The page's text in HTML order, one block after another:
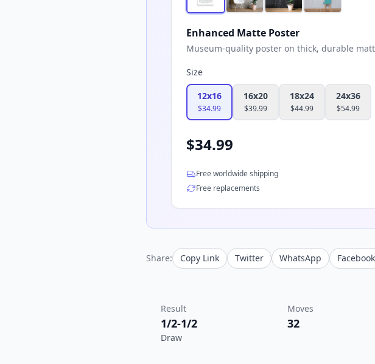
Enhanced Matte Poster
Museum-quality poster on thick, durable
Size
12x16
$34.99
16x20
$39.99
18x24
$44.99
24x36
$54.99
$34.99
Free worldwide shipping
Free replacements
Share: Copy Link Twitter WhatsApp Facebook
Result
1/2-1/2
Draw
Moves
32